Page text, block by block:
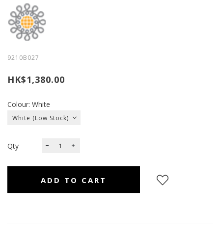
9210B027
HK$1,380.00
Colour: White
Qty